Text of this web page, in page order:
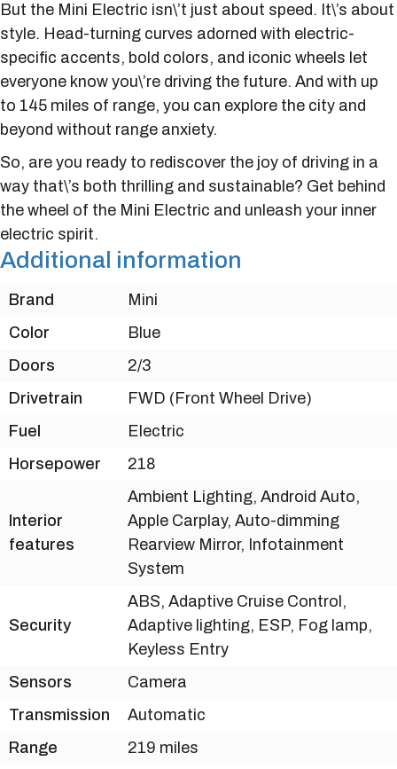
But the Mini Electric isn\’t just about speed. It\’s about
style. Head-turning curves adorned with electric-
specific accents, bold colors, and iconic wheels let
everyone know you\’re driving the future. And with up
to 145 miles of range, you can explore the city and
beyond without range anxiety.
So, are you ready to rediscover the joy of driving in a
way that\’s both thrilling and sustainable? Get behind
the wheel of the Mini Electric and unleash your inner
electric spirit.
Additional information
Brand
Mini
Color
Blue
Doors
2/3
Drivetrain
FWD (Front Wheel Drive)
Fuel
Electric
Horsepower
218
Interior
features
Ambient Lighting, Android Auto,
Apple Carplay, Auto-dimming
Rearview Mirror, Infotainment
System
Security
ABS, Adaptive Cruise Control,
Adaptive lighting, ESP, Fog lamp,
Keyless Entry
Sensors
Camera
Transmission
Automatic
Range
219 miles